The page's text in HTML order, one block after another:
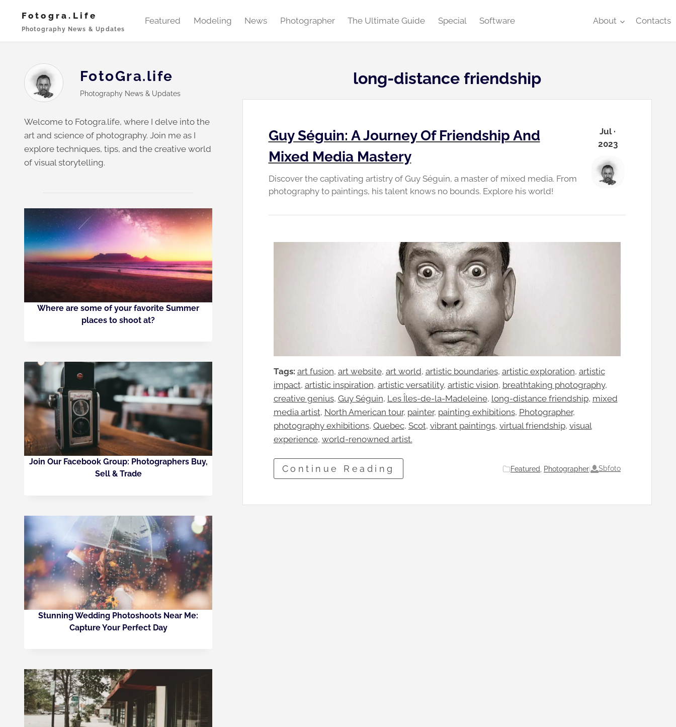
content
Fotogra.life
Photography News & Updates
Featured Modeling News Photographer The Ultimate Guide Special Software About Contacts
long-distance friendship
Guy Séguin: A Journey Of Friendship And
Mixed Media Mastery
Discover the captivating artistry of Guy Séguin, a master of mixed media. From
photography to paintings, his talent knows no bounds. Explore his world!
Jul ·
2023
Tags: art fusion, art website, art world, artistic boundaries, artistic exploration, artistic
impact, artistic inspiration, artistic versatility, artistic vision, breathtaking photography
creative genius, Guy Séguin, Les Îles-de-la-Madeleine, long-distance friendship, mixed
media artist, North American tour, painter, painting exhibitions, Photographer
photography exhibitions, Quebec, Scot, vibrant paintings, virtual friendship, visual
experience, world-renowned artist.
Continue Reading Featured Photographer| Sbfoto
FotoGra.life
Photography News & Updates
Welcome to Fotogra.life, where I delve into the
art and science of photography. Join me as I
explore techniques, tips, and the creative world
of visual storytelling.
Where are some of your favorite Summer
places to shoot at?
Join Our Facebook Group: Photographers Buy,
Sell & Trade
Stunning Wedding Photoshoots Near Me:
Capture Your Perfect Day